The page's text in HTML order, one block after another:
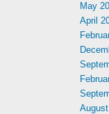
May
April